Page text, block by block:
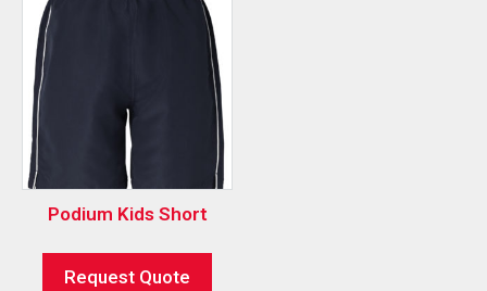
Podium Kids Short
Request Quote